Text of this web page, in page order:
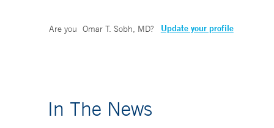
Are you Omar T. Sobh, MD? Update your profile
In The News